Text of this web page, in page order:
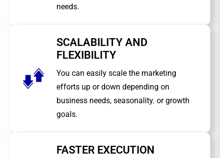
needs.
SCALABILITY AND
FLEXIBILITY
You can easily scale the marketing
efforts up or down depending on
business needs, seasonality. or growth
goals.
FASTER EXECUTION